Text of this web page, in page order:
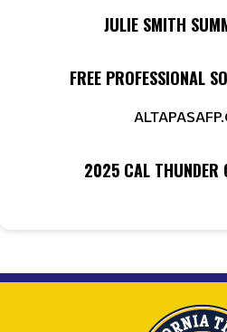
JULIE SMITH
FREE PROFESSIONAL
2025 CAL THUNDER